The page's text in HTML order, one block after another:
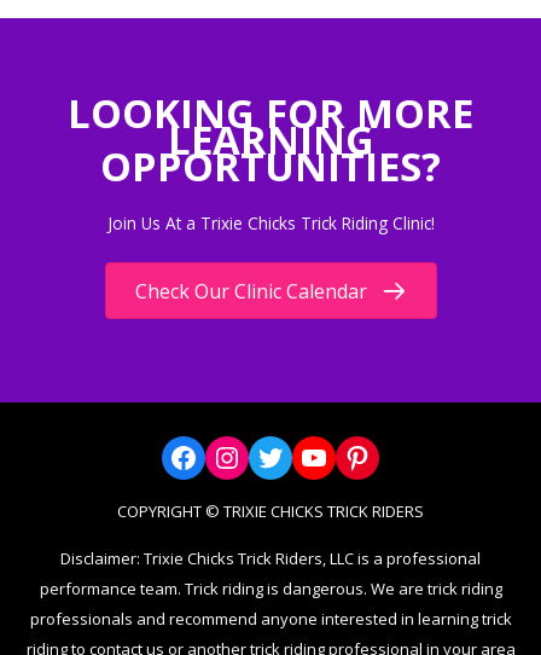
LOOKING FOR MORE
LEARNING
OPPORTUNITIES?
Join Us At a Trixie Chicks Trick Riding Clinic!
Check Our Clinic Calendar
Facebook
Instagram
Twitter
YouTube
Pinterest
COPYRIGHT © TRIXIE CHICKS TRICK RIDERS
Disclaimer: Trixie Chicks Trick Riders, LLC is a professional
performance team. Trick riding is dangerous. We are trick riding
professionals and recommend anyone interested in learning trick
riding to contact us or another trick riding professional in your area